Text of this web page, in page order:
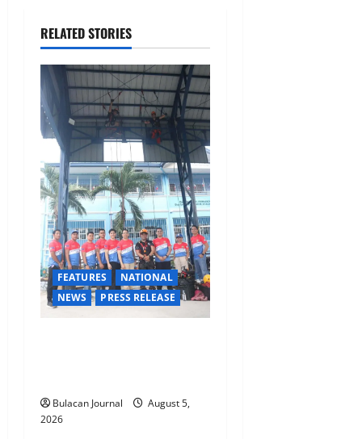
i
g
a
t
i
o
n
RELATED STORIES
FEATURES
NATIONAL
NEWS
PRESS RELEASE
Bulacan Journal
August 5,
2026